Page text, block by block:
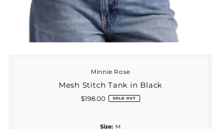
Minnie Rose
Mesh Stitch Tank in Black
Regular
$198.00 SOLD OUT
Size: M